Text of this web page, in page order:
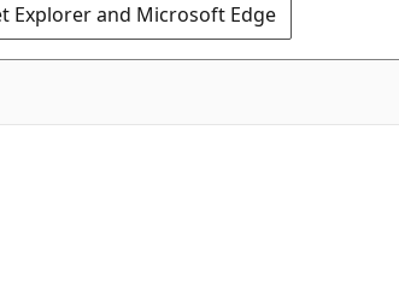
Explorer and Microsoft Edge